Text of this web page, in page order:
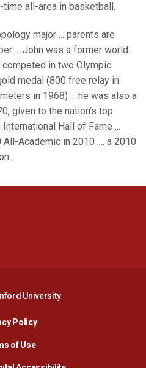
all-area in basketball.
major ... parents are
... John was a former world
in two Olympic
medal (800 free relay in
in 1968) ... he was also a
given to the nation's top
Hall of Fame ...
Academic in 2010 .... a 2010
University
PolicyOpens in a new window
of Use